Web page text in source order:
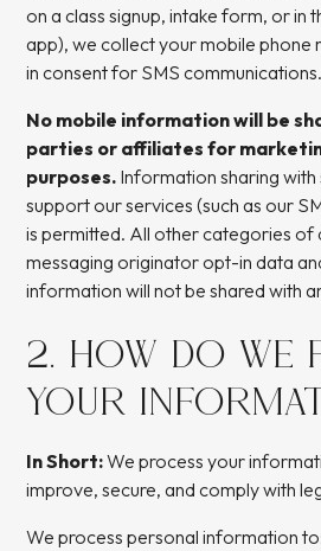
on a class signup, intake form, or in
app), we collect your mobile phone
in consent for SMS communications.
No mobile information will be
parties or affiliates for
purposes. Information sharing
support our services (such as our
is permitted. All other categories of
messaging originator opt-in data
information will not be shared with
2. HOW DO WE
YOUR
In Short:We process your
improve, secure, and comply with
We process personal information